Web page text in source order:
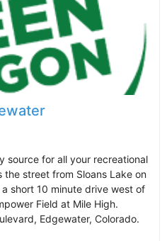
source for all your recreational
street from Sloans Lake on
short 10 minute drive west of
Field at Mile High.
Edgewater, Colorado.